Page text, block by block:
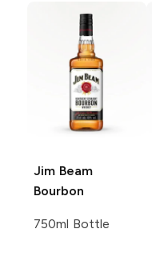
Jim Beam
Bourbon
750ml Bottle